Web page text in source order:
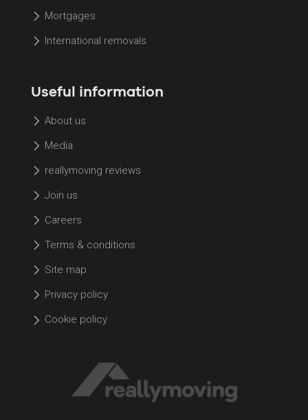
Mortgages
International removals
Useful information
About us
Media
reallymoving reviews
Join us
Careers
Terms & conditions
Site map
Privacy policy
Cookie policy